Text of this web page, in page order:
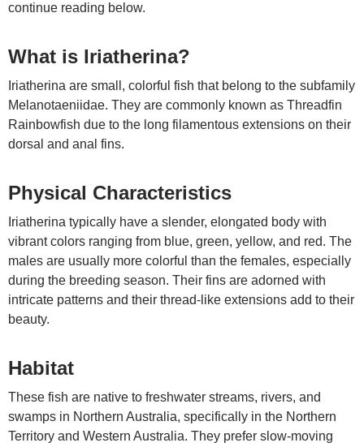
continue reading below.
What is Iriatherina?
Iriatherina are small, colorful fish that belong to the subfamily
Melanotaeniidae. They are commonly known as Threadfin
Rainbowfish due to the long filamentous extensions on their
dorsal and anal fins.
Physical Characteristics
Iriatherina typically have a slender, elongated body with
vibrant colors ranging from blue, green, yellow, and red. The
males are usually more colorful than the females, especially
during the breeding season. Their fins are adorned with
intricate patterns and their thread-like extensions add to their
beauty.
Habitat
These fish are native to freshwater streams, rivers, and
swamps in Northern Australia, specifically in the Northern
Territory and Western Australia. They prefer slow-moving